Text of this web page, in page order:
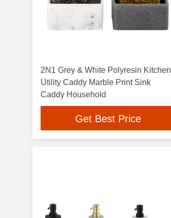
2N1 Grey & White Polyresin Kitchen
Utility Caddy Marble Print Sink
Caddy Household
Get Best Price